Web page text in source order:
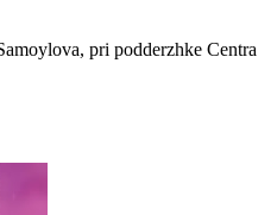
pri podderzhke Centra